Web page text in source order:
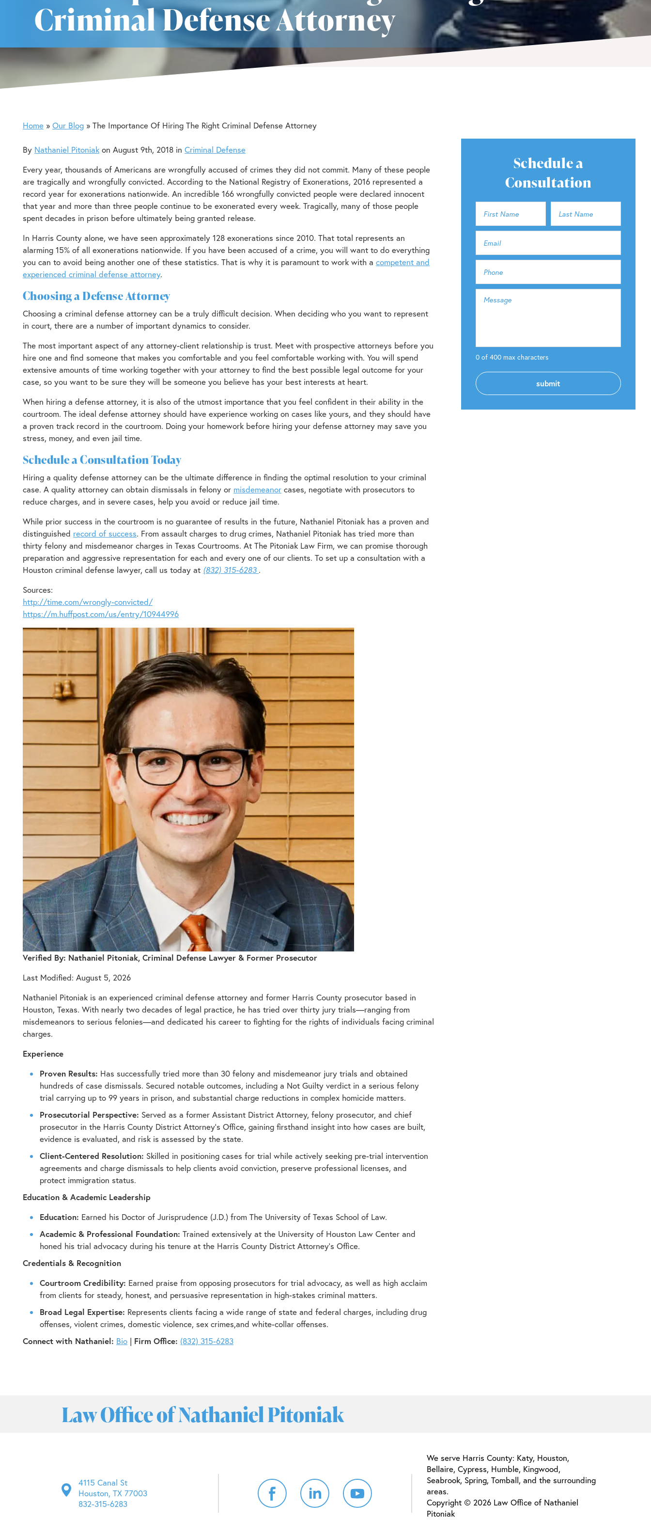
Criminal Defense Attorney
Home Our Blog The Importance Of Hiring The Right Criminal Defense Attorney
By Nathaniel Pitoniak on August 9th, 2018 in Criminal Defense
Every year, thousands of Americans are wrongfully accused of crimes they did not commit. Many of these people
are tragically and wrongfully convicted. According to the National Registry of Exonerations, 2016 represented a
record year for exonerations nationwide. An incredible 166 wrongfully convicted people were declared innocent
that year and more than three people continue to be exonerated every week. Tragically, many of those people
spent decades in prison before ultimately being granted release.
In Harris County alone, we have seen approximately 128 exonerations since 2010. That total represents an
alarming 15% of all exonerations nationwide. If you have been accused of a crime, you will want to do everything
you can to avoid being another one of these statistics. That is why it is paramount to work with a competent and
experienced criminal defense attorney.
Choosing a Defense Attorney
Choosing a criminal defense attorney can be a truly difficult decision. When deciding who you want to represent
in court, there are a number of important dynamics to consider.
The most important aspect of any attorney-client relationship is trust. Meet with prospective attorneys before you
hire one and find someone that makes you comfortable and you feel comfortable working with. You will spend
extensive amounts of time working together with your attorney to find the best possible legal outcome for your
case, so you want to be sure they will be someone you believe has your best interests at heart.
When hiring a defense attorney, it is also of the utmost importance that you feel confident in their ability in the
courtroom. The ideal defense attorney should have experience working on cases like yours, and they should have
a proven track record in the courtroom. Doing your homework before hiring your defense attorney may save you
stress, money, and even jail time.
Schedule a Consultation Today
Hiring a quality defense attorney can be the ultimate difference in finding the optimal resolution to your criminal
case. A quality attorney can obtain dismissals in felony or misdemeanor cases, negotiate with prosecutors to
reduce charges, and in severe cases, help you avoid or reduce jail time.
While prior success in the courtroom is no guarantee of results in the future, Nathaniel Pitoniak has a proven and
distinguished record of success. From assault charges to drug crimes, Nathaniel Pitoniak has tried more than
thirty felony and misdemeanor charges in Texas Courtrooms. At The Pitoniak Law Firm, we can promise thorough
preparation and aggressive representation for each and every one of our clients. To set up a consultation with a
Houston criminal defense lawyer, call us today at (832) 315-6283 .
Sources:
http://time.com/wrongly-convicted/
https://m.huffpost.com/us/entry/10944996
Verified By: Nathaniel Pitoniak, Criminal Defense Lawyer & Former Prosecutor
Last Modified: August 5, 2026
Nathaniel Pitoniak is an experienced criminal defense attorney and former Harris County prosecutor based in
Houston, Texas. With nearly two decades of legal practice, he has tried over thirty jury trials—ranging from
misdemeanors to serious felonies—and dedicated his career to fighting for the rights of individuals facing criminal
charges.
Experience
Proven Results: Has successfully tried more than 30 felony and misdemeanor jury trials and obtained
hundreds of case dismissals. Secured notable outcomes, including a Not Guilty verdict in a serious felony
trial carrying up to 99 years in prison, and substantial charge reductions in complex homicide matters.
Prosecutorial Perspective: Served as a former Assistant District Attorney, felony prosecutor, and chief
prosecutor in the Harris County District Attorney’s Office, gaining firsthand insight into how cases are built,
evidence is evaluated, and risk is assessed by the state.
Client-Centered Resolution: Skilled in positioning cases for trial while actively seeking pre-trial intervention
agreements and charge dismissals to help clients avoid conviction, preserve professional licenses, and
protect immigration status.
Education & Academic Leadership
Education: Earned his Doctor of Jurisprudence (J.D.) from The University of Texas School of Law.
Academic & Professional Foundation: Trained extensively at the University of Houston Law Center and
honed his trial advocacy during his tenure at the Harris County District Attorney’s Office.
Credentials & Recognition
Courtroom Credibility: Earned praise from opposing prosecutors for trial advocacy, as well as high acclaim
from clients for steady, honest, and persuasive representation in high-stakes criminal matters.
Broad Legal Expertise: Represents clients facing a wide range of state and federal charges, including drug
offenses, violent crimes, domestic violence, sex crimes,and white-collar offenses.
Connect with Nathaniel: Bio | Firm Office: (832) 315-6283
Schedule a
Consultation
0 of 400 max characters
Law Office of Nathaniel Pitoniak
4115 Canal St
Houston, TX 77003
832-315-6283
We serve Harris County: Katy, Houston,
Bellaire, Cypress, Humble, Kingwood,
Seabrook, Spring, Tomball, and the surrounding
areas.
Copyright © 2026 Law Office of Nathaniel
Pitoniak